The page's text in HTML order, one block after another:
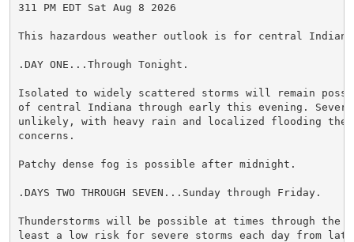
311 PM EDT Sat Aug 8 2026
This hazardous weather outlook is for central
.DAY ONE...Through Tonight.
Isolated to widely scattered storms will remain
of central Indiana through early this evening. Severe
unlikely, with heavy rain and localized flooding the
concerns.
Patchy dense fog is possible after midnight.
.DAYS TWO THROUGH SEVEN...Sunday through Friday.
Thunderstorms will be possible at times through the
least a low risk for severe storms each day from late